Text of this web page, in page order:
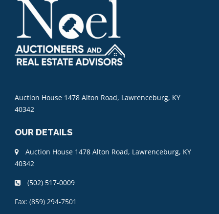
Auction House 1478 Alton Road, Lawrenceburg, KY
40342
OUR DETAILS
Auction House 1478 Alton Road, Lawrenceburg, KY
40342
(502) 517-0009
Fax: (859) 294-7501